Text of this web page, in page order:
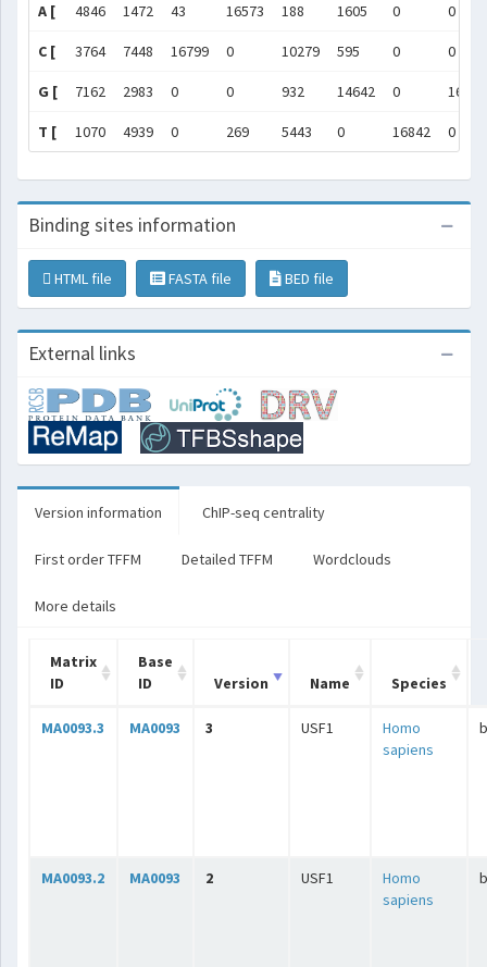
A [ 4846 1472 43 16573 188 1605 0 0
C [ 3764 7448 16799 0 10279 595 0 0
G [ 7162 2983 0 0 932 14642 0 16842
T [ 1070 4939 0 269 5443 0 16842 0
Binding sites information
HTML file FASTA file BED file
External links
Version information ChIP-seq centrality
First order TFFM Detailed TFFM Wordclouds
More details
Matrix
ID
Base
ID
Version Name Species
MA0093.3 MA0093 3 USF1
Homo
sapiens
MA0093.2 MA0093 2 USF1
Homo
sapiens